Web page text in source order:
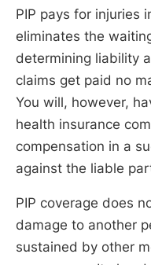
PIP pays for injuries
eliminates the
determining liability
claims get paid no
You will, however,
health insurance
compensation in a
against the liable
PIP coverage does
damage to another
sustained by other